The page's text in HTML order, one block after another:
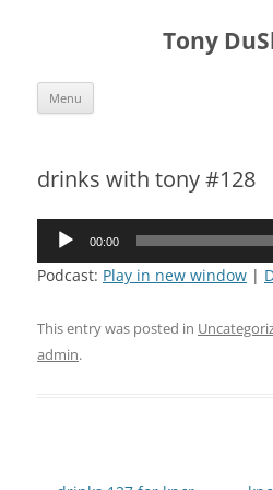
Tony
Menu
drinks with tony #128
Audio
00:00
Podcast: Play in new window |
This entry was posted in
admin.